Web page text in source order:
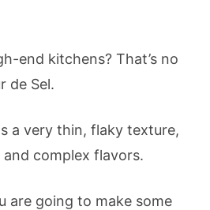
end kitchens? That’s no
de Sel.
a very thin, flaky texture,
complex flavors.
are going to make some